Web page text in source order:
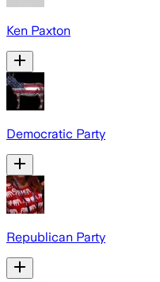
Ken Paxton
Democratic Party
Republican Party